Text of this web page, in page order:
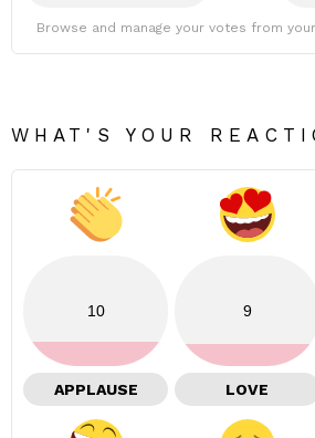
Browse and manage your votes from
WHAT'S YOUR
10
APPLAUSE
9
LOVE